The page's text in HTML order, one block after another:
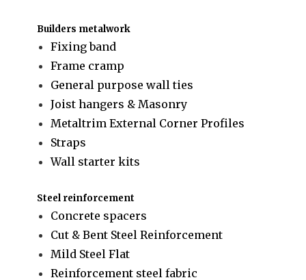
Builders metalwork
Fixing band
Frame cramp
General purpose wall ties
Joist hangers & Masonry
Metaltrim External Corner Profiles
Straps
Wall starter kits
Steel reinforcement
Concrete spacers
Cut & Bent Steel Reinforcement
Mild Steel Flat
Reinforcement steel fabric